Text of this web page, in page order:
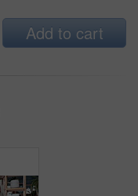
Add to cart